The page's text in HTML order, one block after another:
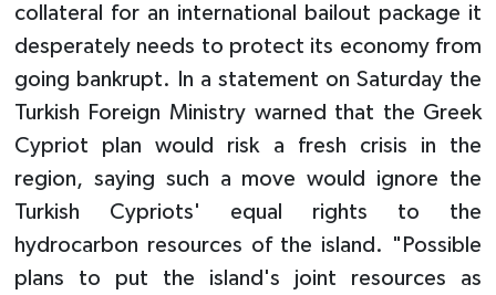
collateral for an international bailout package it
desperately needs to protect its economy from
going bankrupt. In a statement on Saturday the
Turkish Foreign Ministry warned that the Greek
Cypriot plan would risk a fresh crisis in the
region, saying such a move would ignore the
Turkish Cypriots' equal rights to the
hydrocarbon resources of the island. "Possible
plans to put the island's joint resources as